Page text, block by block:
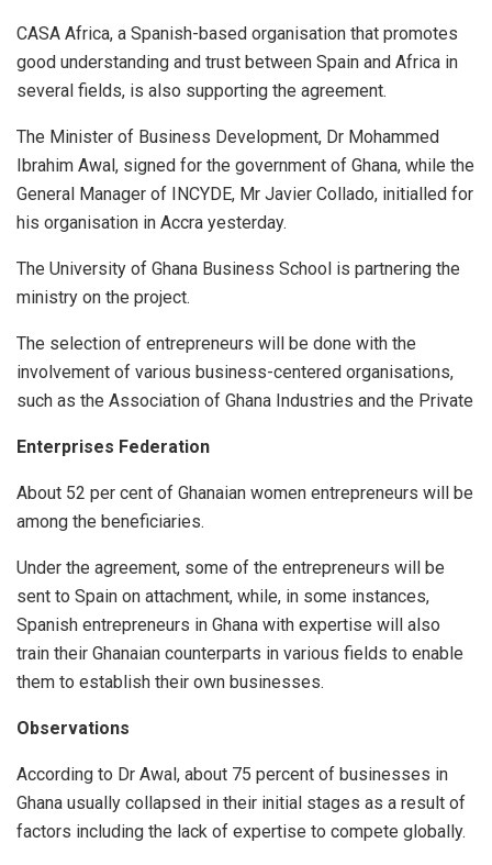
CASA Africa, a Spanish-based organisation that promotes
good understanding and trust between Spain and Africa in
several fields, is also supporting the agreement.
The Minister of Business Development, Dr Mohammed
Ibrahim Awal, signed for the government of Ghana, while the
General Manager of INCYDE, Mr Javier Collado, initialled for
his organisation in Accra yesterday.
The University of Ghana Business School is partnering the
ministry on the project.
The selection of entrepreneurs will be done with the
involvement of various business-centered organisations,
such as the Association of Ghana Industries and the Private
Enterprises Federation
About 52 per cent of Ghanaian women entrepreneurs will be
among the beneficiaries.
Under the agreement, some of the entrepreneurs will be
sent to Spain on attachment, while, in some instances,
Spanish entrepreneurs in Ghana with expertise will also
train their Ghanaian counterparts in various fields to enable
them to establish their own businesses.
Observations
According to Dr Awal, about 75 percent of businesses in
Ghana usually collapsed in their initial stages as a result of
factors including the lack of expertise to compete globally.